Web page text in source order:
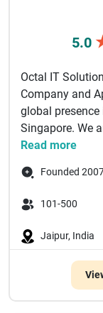
5.0
Octal IT
Company and
global presence
Singapore. We
Read more
Founded
101-500
Jaipur, India